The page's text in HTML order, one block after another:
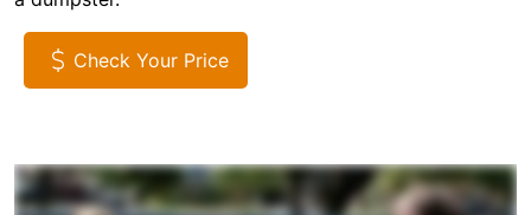
Check Your Price